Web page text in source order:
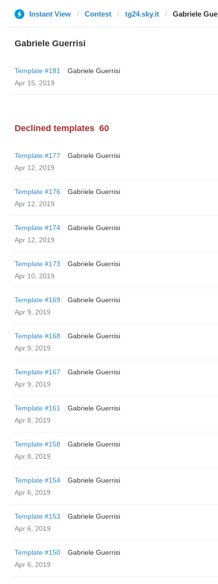
Instant View Contest tg24.sky.it Gabriele
Gabriele Guerrisi
Template #181
Gabriele Guerrisi
Apr 15, 2019
Declined templates 60
Template #177
Gabriele Guerrisi
Apr 12, 2019
Template #176
Gabriele Guerrisi
Apr 12, 2019
Template #174
Gabriele Guerrisi
Apr 12, 2019
Template #173
Gabriele Guerrisi
Apr 10, 2019
Template #169
Gabriele Guerrisi
Apr 9, 2019
Template #168
Gabriele Guerrisi
Apr 9, 2019
Template #167
Gabriele Guerrisi
Apr 9, 2019
Template #161
Gabriele Guerrisi
Apr 8, 2019
Template #158
Gabriele Guerrisi
Apr 8, 2019
Template #154
Gabriele Guerrisi
Apr 6, 2019
Template #153
Gabriele Guerrisi
Apr 6, 2019
Template #150
Gabriele Guerrisi
Apr 6, 2019